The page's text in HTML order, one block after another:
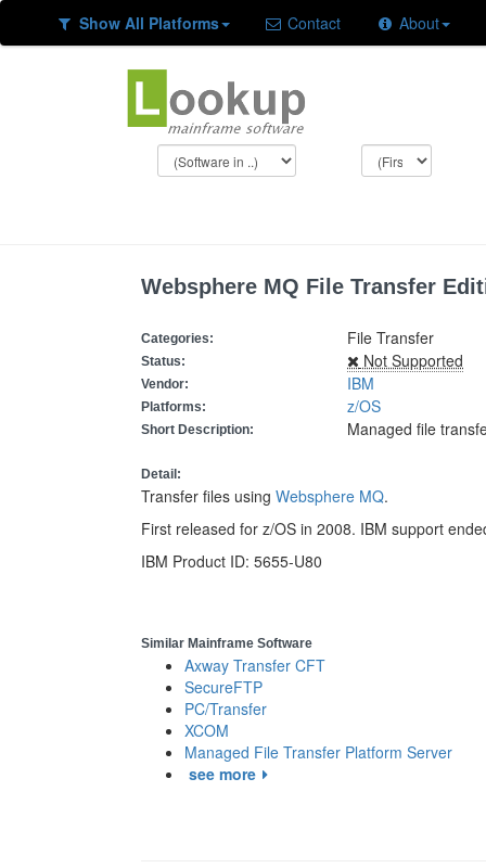
Show All Platforms Contact About
Websphere MQ File Transfer
Categories: File Transfer
Status: Not Supported
Vendor: IBM
Platforms: z/OS
Short Description: Managed file
Detail:
Transfer files using Websphere MQ.
First released for z/OS in 2008. IBM support
IBM Product ID: 5655-U80
Similar Mainframe Software
Axway Transfer CFT
SecureFTP
PC/Transfer
XCOM
Managed File Transfer Platform Server
see more